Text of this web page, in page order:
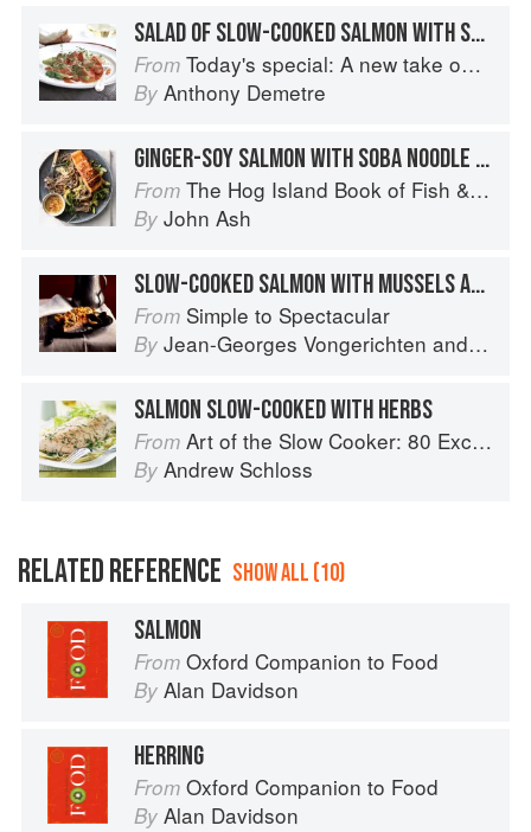
SALAD OF SLOW-COOKED SALMON WITH SWEET-AND-SOUR YOUNG ONIONS
From Today's special: A new take on bistro food
By Anthony Demetre
GINGER-SOY SALMON WITH SOBA NOODLE SALAD
From The Hog Island Book of Fish & Seafood: Culinary Treasures from Our Waters
By John Ash
SLOW-COOKED SALMON WITH MUSSELS AND CORIANDER
From Simple to Spectacular
By Jean-Georges Vongerichten and Mark
SALMON SLOW-COOKED WITH HERBS
From Art of the Slow Cooker: 80 Exciting New Recipes
By Andrew Schloss
RELATED REFERENCE SHOW ALL (10)
SALMON
From Oxford Companion to Food
By Alan Davidson
HERRING
From Oxford Companion to Food
By Alan Davidson